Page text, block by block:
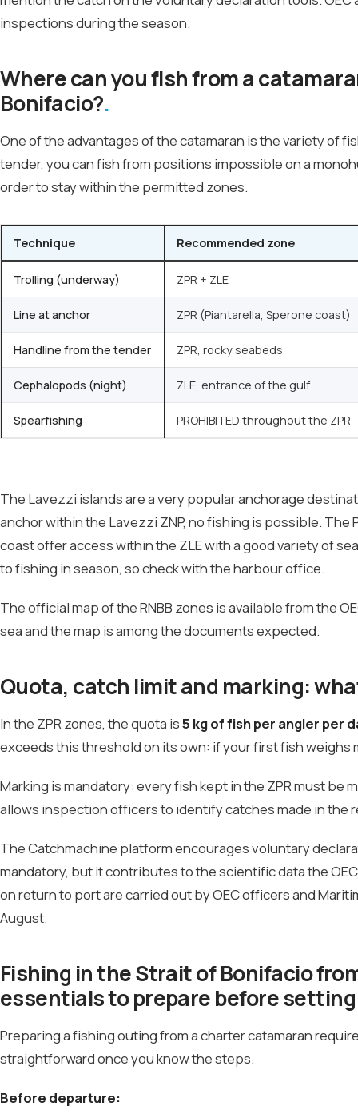
inspections during the season.
Where can you fish from a
Bonifacio?
One of the advantages of the catamaran is the variety of
tender, you can fish from positions impossible on a
order to stay within the permitted zones.
Technique Recommended zone
Trolling (underway) ZPR + ZLE
Line at anchor ZPR (Piantarella, Sperone coast)
Handline from the tender ZPR, rocky seabeds
Cephalopods (night) ZLE, entrance of the gulf
Spearfishing PROHIBITED throughout the ZPR
The Lavezzi islands are a very popular anchorage
anchor within the Lavezzi ZNP, no fishing is possible.
coast offer access within the ZLE with a good variety of
to fishing in season, so check with the harbour office.
The official map of the RNBB zones is available from the
sea and the map is among the documents expected.
Quota, catch limit and marking:
In the ZPR zones, the quota is5 kg of fish per angler per
exceeds this threshold on its own: if your first fish weighs
Marking is mandatory: every fish kept in the ZPR must be
allows inspection officers to identify catches made in the
The Catchmachine platform encourages voluntary
mandatory, but it contributes to the scientific data the
on return to port are carried out by OEC officers and
August.
Fishing in the Strait of Bonifacio
essentials to prepare before
Preparing a fishing outing from a charter catamaran
straightforward once you know the steps.
Before departure: